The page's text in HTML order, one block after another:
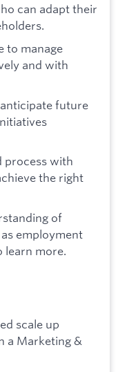
can adapt their
to manage
and with
future
process with
the right
of
employment
learn more.
scale up
a Marketing &